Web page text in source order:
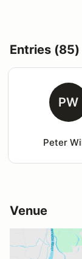
Entries (85)
PW
Peter
Venue